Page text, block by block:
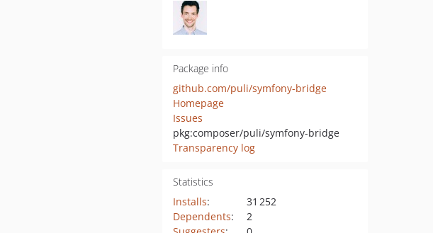
Package info
github.com/puli/symfony-bridge
Homepage
Issues
pkg:composer/puli/symfony-bridge
Transparency log
Statistics
Installs:
31 252
Dependents:
2